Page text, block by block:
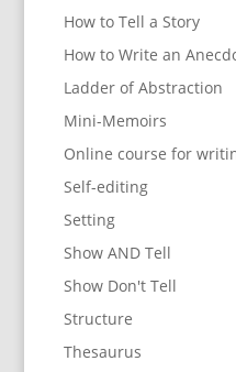
How to Tell a Story
How to Write an
Ladder of Abstraction
Mini-Memoirs
Online course for
Self-editing
Setting
Show AND Tell
Show Don't Tell
Structure
Thesaurus